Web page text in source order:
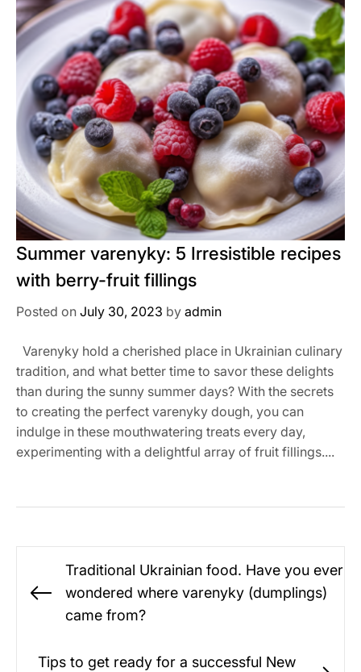
Summer varenyky: 5 Irresistible recipes
with berry-fruit fillings
Posted on July 30, 2023 by admin
Varenyky hold a cherished place in Ukrainian culinary
tradition, and what better time to savor these delights
than during the sunny summer days? With the secrets
to creating the perfect varenyky dough, you can
indulge in these mouthwatering treats every day,
experimenting with a delightful array of fruit fillings....
navigation
Previous
Traditional Ukrainian food. Have you ever
wondered where varenyky (dumplings)
came from?
Tips to get ready for a successful New